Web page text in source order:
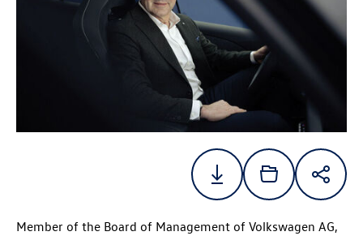
Member of the Board of Management of Volkswagen AG,